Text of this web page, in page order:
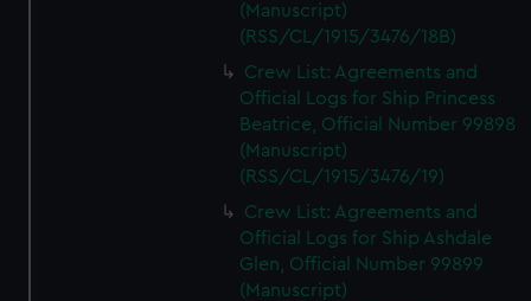
(Manuscript)
(RSS/CL/1915/3476/18B)
Crew List: Agreements and
Official Logs for Ship Princess
Beatrice, Official Number 99898
(Manuscript)
(RSS/CL/1915/3476/19)
Crew List: Agreements and
Official Logs for Ship Ashdale
Glen, Official Number 99899
(Manuscript)